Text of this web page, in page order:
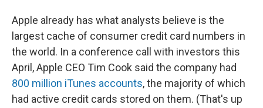
Apple already has what analysts believe is the
largest cache of consumer credit card numbers in
the world. In a conference call with investors this
April, Apple CEO Tim Cook said the company had
800 million iTunes accounts, the majority of which
had active credit cards stored on them. (That's up